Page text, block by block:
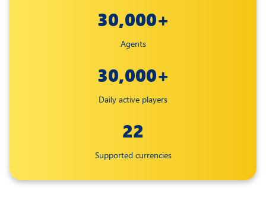
30,000+
Agents
30,000+
Daily active players
22
Supported currencies